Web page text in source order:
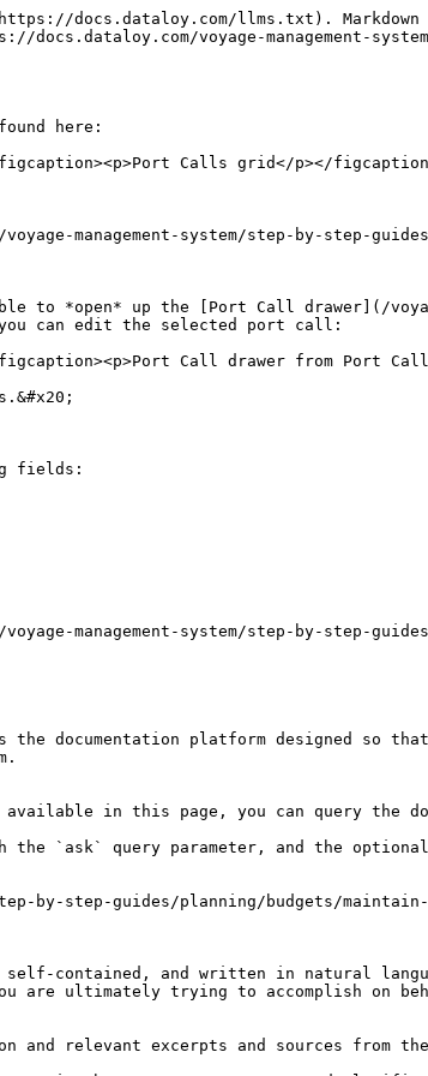
docs.dataloy.com/llms.txt). Markdown
voyage-management-
here:
Calls grid</p></
management-system/step-by-step-
*open* up the [Port Call drawer](/
can edit the selected port call:
Call drawer from Port
fields:
management-system/step-by-step-
documentation platform designed so
in this page, you can query the
the `ask` query parameter, and the
by-step-guides/planning/budgets/
contained, and written in natural
are ultimately trying to accomplish on
relevant excerpts and sources from the